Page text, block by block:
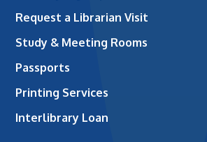
Request a Librarian Visit
Study & Meeting Rooms
Passports
Printing Services
Interlibrary Loan